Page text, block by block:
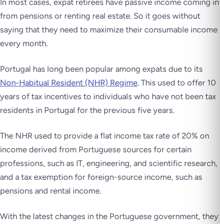
from pensions or renting real estate. So it goes without
saying that they need to maximize their consumable income
every month.
Portugal has long been popular among expats due to its
Non-Habitual Resident (NHR) Regime. This used to offer 10
years of tax incentives to individuals who have not been tax
residents in Portugal for the previous five years.
The NHR used to provide a flat income tax rate of 20% on
income derived from Portuguese sources for certain
professions, such as IT, engineering, and scientific research,
and a tax exemption for foreign-source income, such as
pensions and rental income.
With the latest changes in the Portuguese government, they